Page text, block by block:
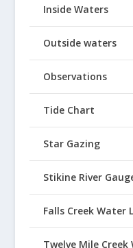
Inside Waters
Outside waters
Observations
Tide Chart
Star Gazing
Stikine River
Falls Creek Water
Twelve Mile Creek